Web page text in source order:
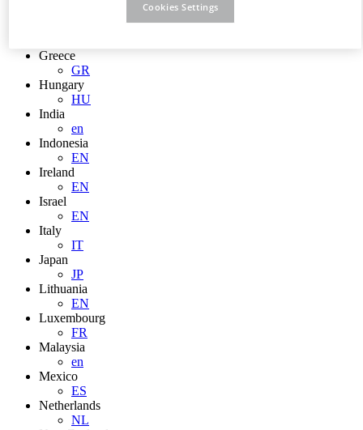
Greece
GR
Hungary
HU
India
en
Indonesia
EN
Ireland
EN
Israel
EN
Italy
IT
Japan
JP
Lithuania
EN
Luxembourg
FR
Malaysia
en
Mexico
ES
Netherlands
NL
Cookies Settings